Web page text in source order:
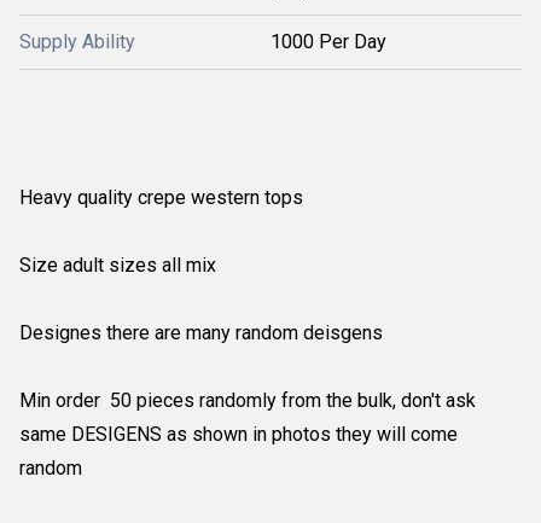
Supply Ability 1000 Per Day
Heavy quality crepe western tops
Size adult sizes all mix
Designes there are many random deisgens
Min order 50 pieces randomly from the bulk, don't ask
same DESIGENS as shown in photos they will come
random